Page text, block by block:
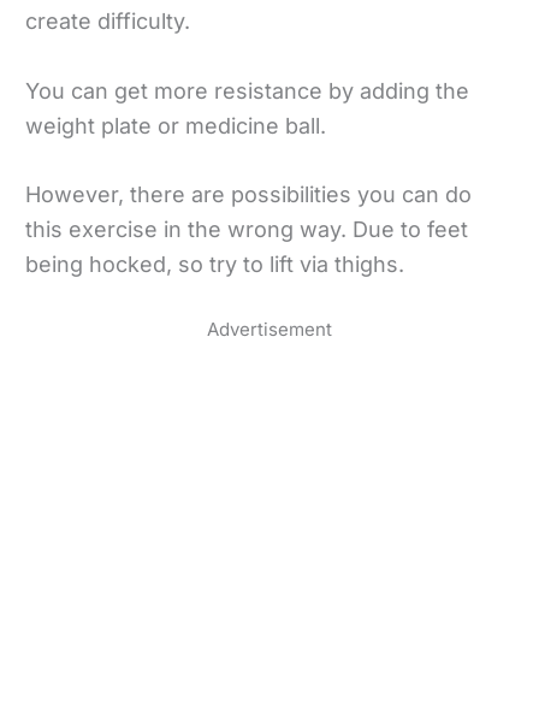
create difficulty.
You can get more resistance by adding the
weight plate or medicine ball.
However, there are possibilities you can do
this exercise in the wrong way. Due to feet
being hocked, so try to lift via thighs.
Advertisement